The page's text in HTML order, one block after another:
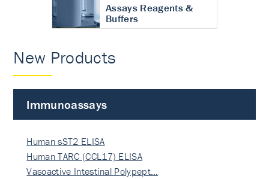
Assays Reagents &
Buffers
New Products
Immunoassays
Human sST2 ELISA
Human TARC (CCL17) ELISA
Vasoactive Intestinal Polypept…